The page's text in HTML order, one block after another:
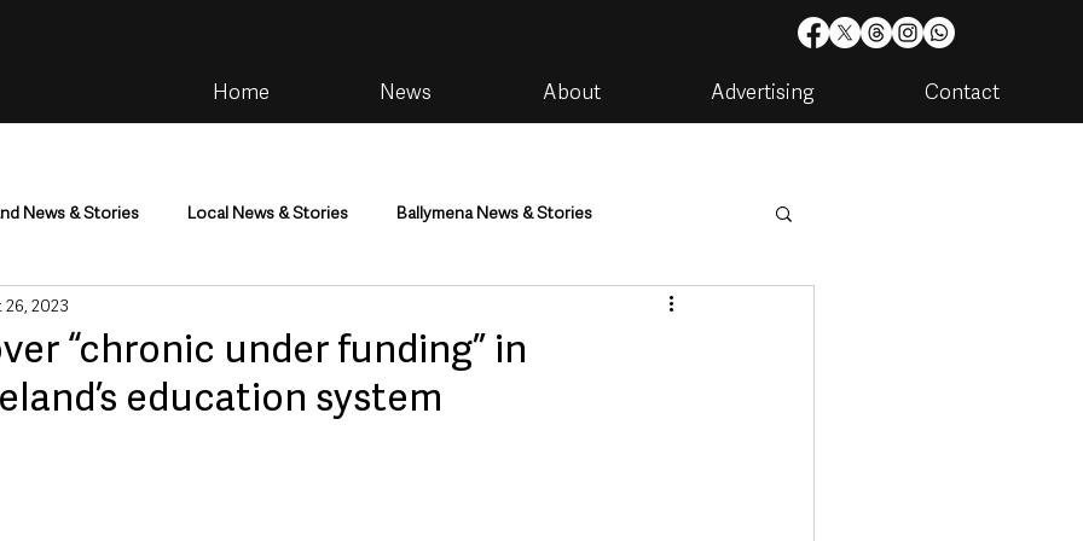
Home News About Advertising Contact
News & Stories Local News & Stories Ballymena News & Stories
Community Housing & Utilities
Environment & Natural World TV, Radio & Podcasts
“chronic under funding” in
education system
26, 2023